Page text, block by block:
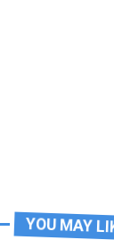
YOU MAY